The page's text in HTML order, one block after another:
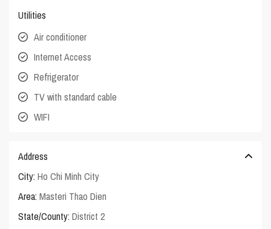
Utilities
Air conditioner
Internet Access
Refrigerator
TV with standard cable
WIFI
Address
City: Ho Chi Minh City
Area: Masteri Thao Dien
State/County: District 2